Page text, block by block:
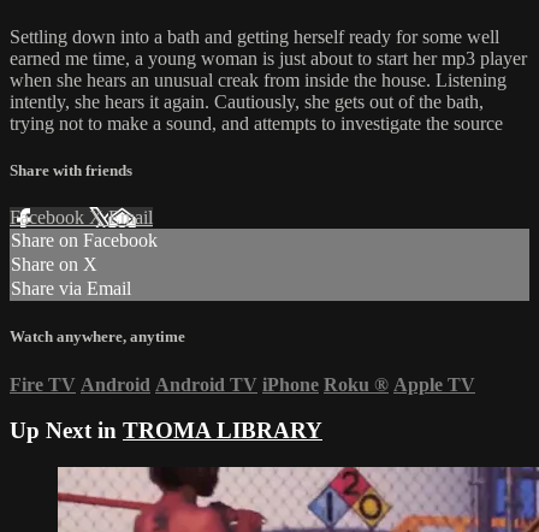
Settling down into a bath and getting herself ready for some well
earned me time, a young woman is just about to start her mp3 player
when she hears an unusual creak from inside the house. Listening
intently, she hears it again. Cautiously, she gets out of the bath,
trying not to make a sound, and attempts to investigate the source
Share with friends
Facebook XEmail
Share on Facebook
Share on X
Share via Email
Watch anywhere, anytime
Fire TV Android Android TV iPhone Roku ® Apple TV
Up Next in TROMA LIBRARY